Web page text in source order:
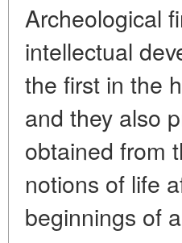
Archeological
intellectual
the first in the
and they also
obtained from
notions of life
beginnings of